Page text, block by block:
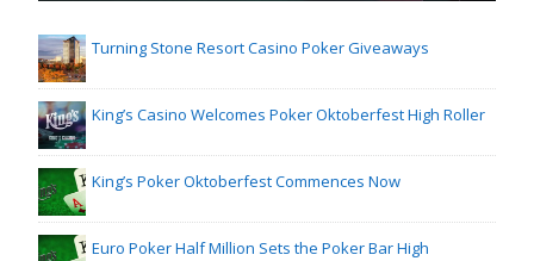
Turning Stone Resort Casino Poker Giveaways
King’s Casino Welcomes Poker Oktoberfest High Roller
King’s Poker Oktoberfest Commences Now
Euro Poker Half Million Sets the Poker Bar High